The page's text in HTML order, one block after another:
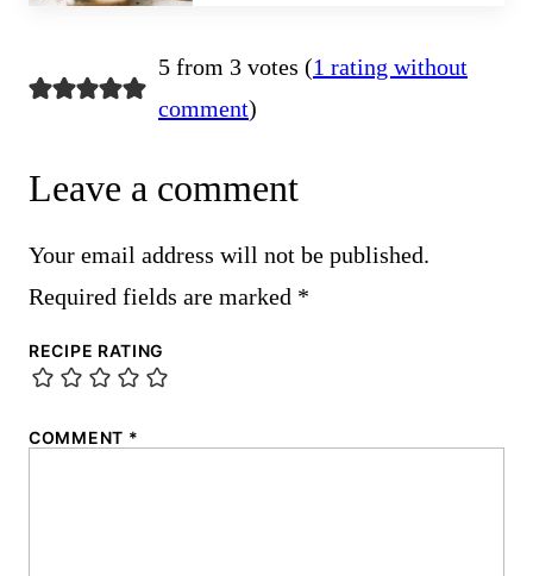
5 from 3 votes (1 rating without
comment)
Leave a comment
Your email address will not be published.
Required fields are marked *
RECIPE RATING
COMMENT *